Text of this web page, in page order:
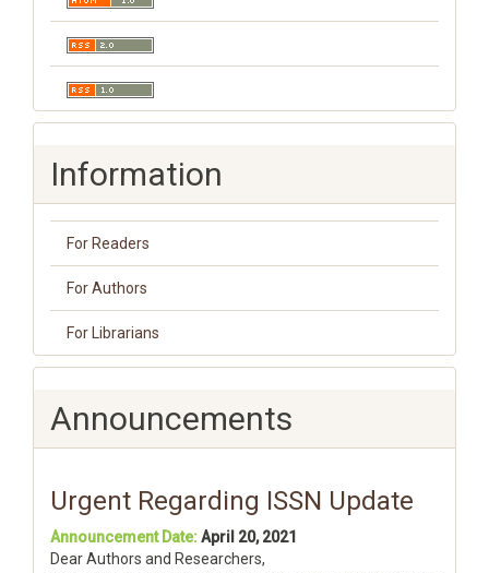
Information
For Readers
For Authors
For Librarians
Announcements
Urgent Regarding ISSN Update
Announcement Date:April 20, 2021
Dear Authors and Researchers,